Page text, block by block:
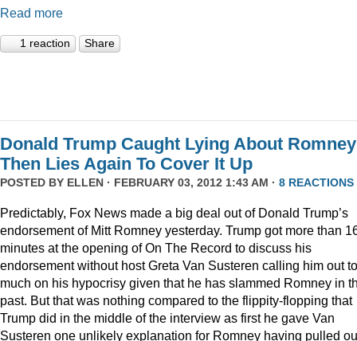
Read more
1 reaction Share
Donald Trump Caught Lying About
Then Lies Again To Cover It Up
POSTED BY ELLEN · FEBRUARY 03, 2012 1:43 AM · 8 REACTIONS
Predictably, Fox News made a big deal out of Donald Trump’s
endorsement of Mitt Romney yesterday. Trump got more than
minutes at the opening of On The Record to discuss his
endorsement without host Greta Van Susteren calling him out
much on his hypocrisy given that he has slammed Romney in
past. But that was nothing compared to the flippity-flopping that
Trump did in the middle of the interview as first he gave Van
Susteren one unlikely explanation for Romney having pulled